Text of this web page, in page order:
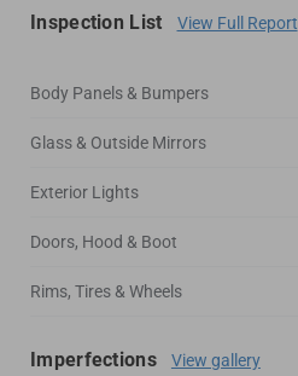
Inspection List View Full Report
Body Panels & Bumpers
Glass & Outside Mirrors
Exterior Lights
Doors, Hood & Boot
Rims, Tires & Wheels
Imperfections View gallery